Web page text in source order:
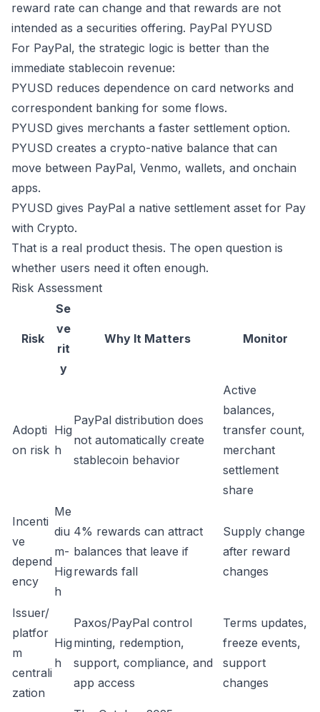
reward rate can change and that rewards are not
intended as a securities offering. PayPal PYUSD
For PayPal, the strategic logic is better than the
immediate stablecoin revenue:
PYUSD reduces dependence on card networks and
correspondent banking for some flows.
PYUSD gives merchants a faster settlement option.
PYUSD creates a crypto-native balance that can
move between PayPal, Venmo, wallets, and onchain
apps.
PYUSD gives PayPal a native settlement asset for Pay
with Crypto.
That is a real product thesis. The open question is
whether users need it often enough.
Risk Assessment
Risk
Se
ve
rit
y
Why It Matters Monitor
Adopti
on risk
Hig
h
PayPal distribution does
not automatically create
stablecoin behavior
Active
balances,
transfer count,
merchant
settlement
share
Incenti
ve
depend
ency
Me
diu
m-
Hig
h
4% rewards can attract
balances that leave if
rewards fall
Supply change
after reward
changes
Issuer/
platfor
m
centrali
zation
Hig
h
Paxos/PayPal control
minting, redemption,
support, compliance, and
app access
Terms updates,
freeze events,
support
changes